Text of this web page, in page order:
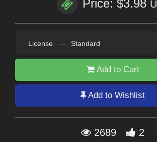
Price: $3.98
License — Standard
Add to Cart
Add to Wishlist
2689 2